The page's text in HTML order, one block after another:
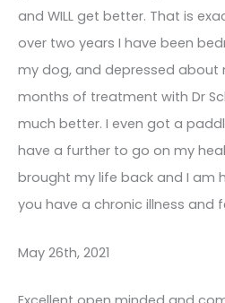
and WILL get better. That is
over two years I have been
my dog, and depressed about
months of treatment with Dr
much better. I even got a
have a further to go on my
brought my life back and I am
you have a chronic illness and
May 26th, 2021